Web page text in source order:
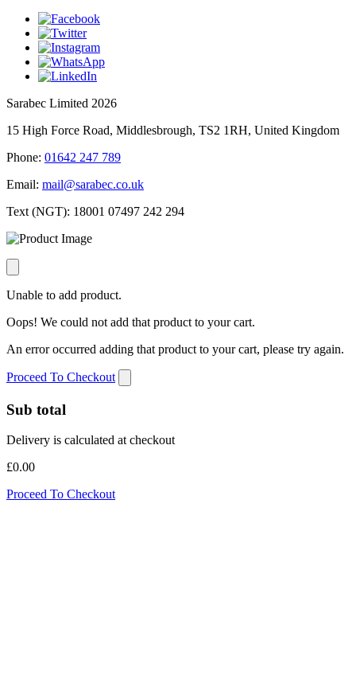
Sarabec Limited 2026
15 High Force Road, Middlesbrough, TS2 1RH, United Kingdom
Phone: 01642 247 789
Email: mail@sarabec.co.uk
Text (NGT): 18001 07497 242 294
Unable to add product.
Oops! We could not add that product to your cart.
An error occurred adding that product to your cart, please try again.
Proceed To Checkout
Sub total
Delivery is calculated at checkout
£0.00
Proceed To Checkout